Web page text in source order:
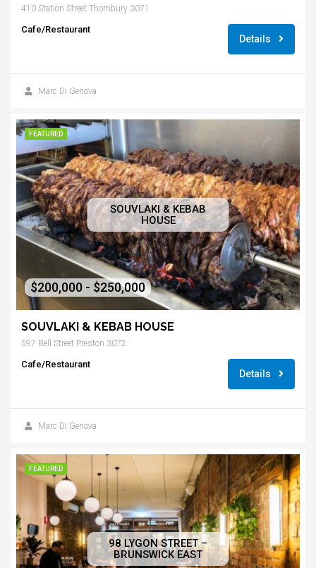
410 Station Street Thornbury 3071
Cafe/Restaurant
Details
Marc Di Genova
FEATURED
$200,000 - $250,000
SOUVLAKI & KEBAB
HOUSE
SOUVLAKI & KEBAB HOUSE
597 Bell Street Preston 3072
Cafe/Restaurant
Details
Marc Di Genova
FEATURED
98 LYGON STREET –
BRUNSWICK EAST